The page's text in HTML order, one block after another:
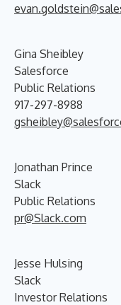
Gina Sheibley
Salesforce
Public Relations
917-297-8988
Jonathan Prince
Slack
Public Relations
pr@Slack.com
Jesse Hulsing
Slack
Investor Relations